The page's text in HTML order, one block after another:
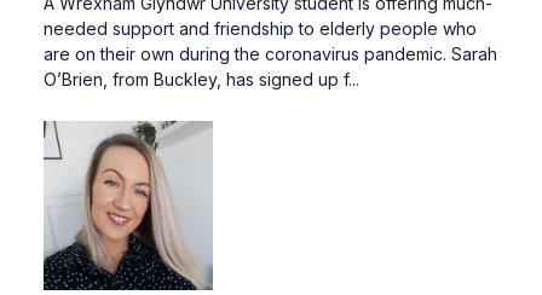
needed support and friendship to elderly people who
are on their own during the coronavirus pandemic. Sarah
O’Brien, from Buckley, has signed up f...